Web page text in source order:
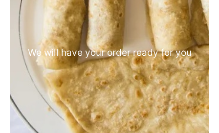
We will have your order ready for you